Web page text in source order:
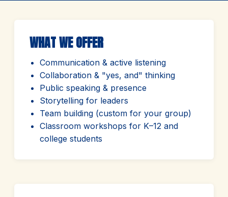
WHAT WE OFFER
Communication & active listening
Collaboration & "yes, and" thinking
Public speaking & presence
Storytelling for leaders
Team building (custom for your group)
Classroom workshops for K–12 and
college students